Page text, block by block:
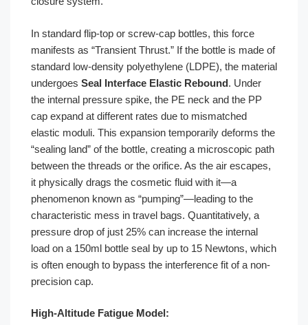
In standard flip-top or screw-cap bottles, this force
manifests as “Transient Thrust.” If the bottle is made of
standard low-density polyethylene (LDPE), the material
undergoes Seal Interface Elastic Rebound. Under
the internal pressure spike, the PE neck and the PP
cap expand at different rates due to mismatched
elastic moduli. This expansion temporarily deforms the
“sealing land” of the bottle, creating a microscopic path
between the threads or the orifice. As the air escapes,
it physically drags the cosmetic fluid with it—a
phenomenon known as “pumping”—leading to the
characteristic mess in travel bags. Quantitatively, a
pressure drop of just 25% can increase the internal
load on a 150ml bottle seal by up to 15 Newtons, which
is often enough to bypass the interference fit of a non-
precision cap.
High-Altitude Fatigue Model: